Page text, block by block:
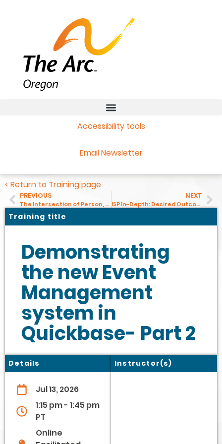
Accessibility tools
Email Newsletter
< Return to Training page
PREVIOUS
The Intersection of Person, Culture, and Disability
NEXT
ISP In-Depth: Desired Outcomes for Services Coordinators and Personal Agents
Training title
Demonstrating
the new Event
Management
system in
Quickbase- Part 2
Details
Jul 13, 2026
1:15 pm - 1:45 pm
PT
Online
Instructor(s)